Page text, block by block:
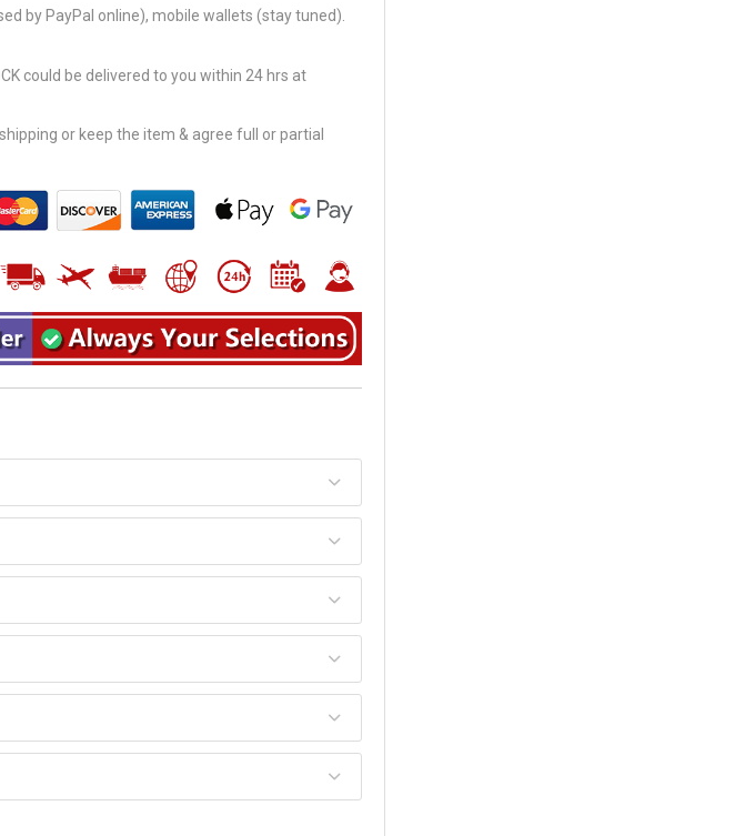
by PayPal online), mobile wallets (stay tuned).
could be delivered to you within 24 hrs at
or keep the item & agree full or partial